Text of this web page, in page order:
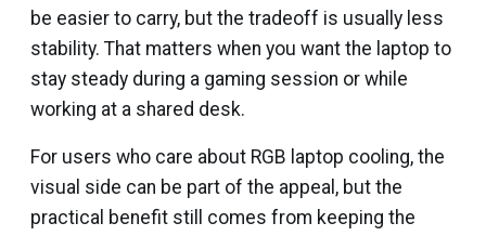
be easier to carry, but the tradeoff is usually less
stability. That matters when you want the laptop to
stay steady during a gaming session or while
working at a shared desk.
For users who care about RGB laptop cooling, the
visual side can be part of the appeal, but the
practical benefit still comes from keeping the